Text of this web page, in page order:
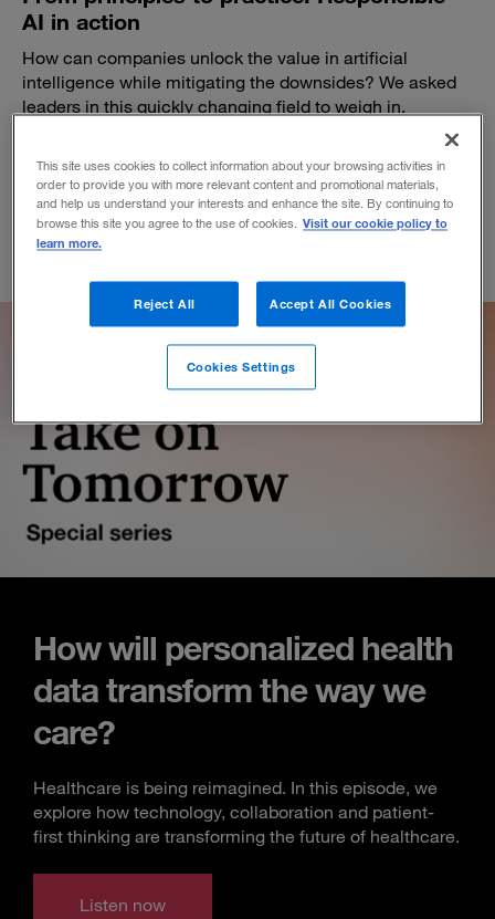
AI in action
How can companies unlock the value in artificial
intelligence while mitigating the downsides? We asked
leaders in this quickly changing field to weigh in.
How will personalized health
data transform the way we
care?
Healthcare is being reimagined. In this episode, we
explore how technology, collaboration and patient-
first thinking are transforming the future of healthcare.
Listen now
This site uses cookies to collect information about your browsing activities in
order to provide you with more relevant content and promotional materials,
and help us understand your interests and enhance the site. By continuing to
browse this site you agree to the use of cookies. Visit our cookie policy to
learn more.
Reject All Accept All Cookies
Cookies Settings